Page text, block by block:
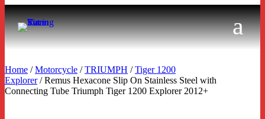
Home /Motorcycle /TRIUMPH /Tiger 1200
Explorer/ Remus Hexacone Slip On Stainless Steel with
Connecting Tube Triumph Tiger 1200 Explorer 2012+